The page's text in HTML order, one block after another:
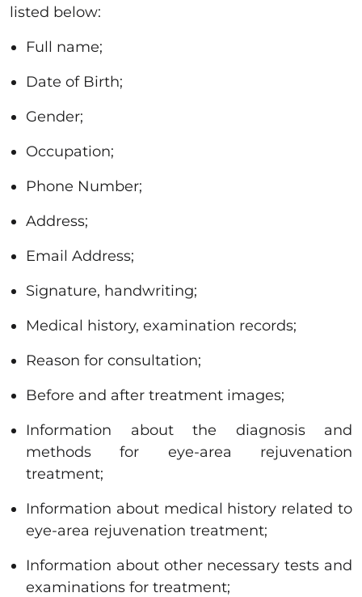
listed below:
Full name;
Date of Birth;
Gender;
Occupation;
Phone Number;
Address;
Email Address;
Signature, handwriting;
Medical history, examination records;
Reason for consultation;
Before and after treatment images;
Information about the diagnosis and
methods for eye-area rejuvenation
treatment;
Information about medical history related to
eye-area rejuvenation treatment;
Information about other necessary tests and
examinations for treatment;